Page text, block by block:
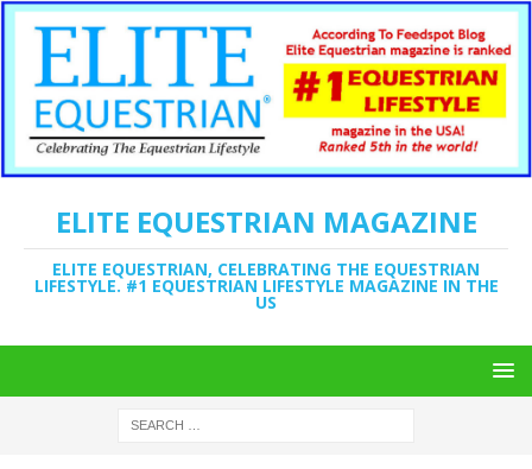
ELITE EQUESTRIAN MAGAZINE
ELITE EQUESTRIAN, CELEBRATING THE EQUESTRIAN
LIFESTYLE. #1 EQUESTRIAN LIFESTYLE MAGAZINE IN THE
US